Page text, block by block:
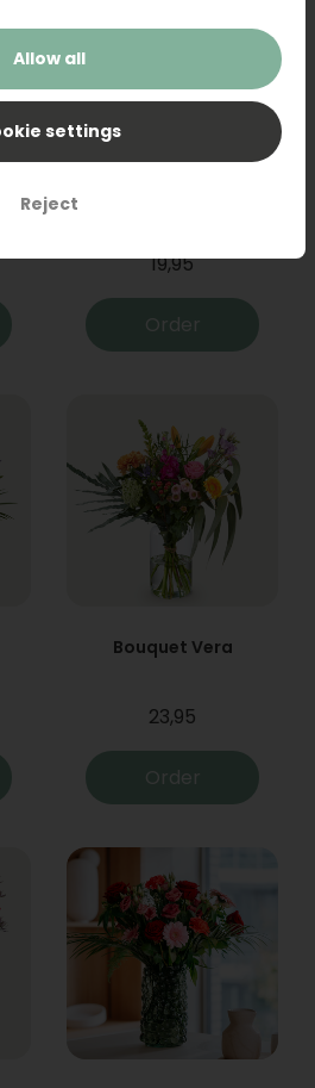
19,95
Order
Bouquet Vera
23,95
Order
Allow all
settings
Reject